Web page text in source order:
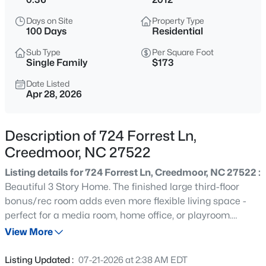
$365,000
3 1804
Sqft
2772 Clifton Ave, Creedmoor, NC 27522
MLS#: 10184644
Beds Baths Sqft
Days on Site
100 Days
Property Type
Residential
Sub Type
Single Family
Per Square Foot
$173
Date Listed
Apr 28, 2026
Description of 724 Forrest Ln,
Creedmoor, NC 27522
Listing details for 724 Forrest Ln, Creedmoor, NC 27522 :
Beautiful 3 Story Home. The finished large third-floor
bonus/rec room adds even more flexible living space -
perfect for a media room, home office, or playroom.
Beautiful fenced backyard. Space and functionality in
Pine Valley! Ideally situated with easy access to
View More
Listing Updated : 07-21-2026 at 2:38 AM EDT